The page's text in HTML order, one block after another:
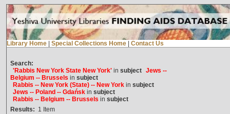
Library Home Special Collections Home Contact Us
Search:
'Rabbis New York State New York'in subject Jews --
Belgium -- Brussels in subject
Rabbis -- New York (State) -- New Yorkin subject
Jews -- Poland -- Gdańskin subject
Rabbis -- Belgium -- Brussels in subject
Results: 1 Item